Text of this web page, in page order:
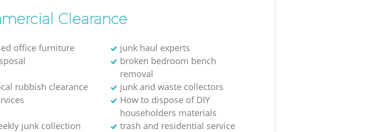
Clearance
office furniture
junk haul experts
broken bedroom bench
removal
rubbish clearance
junk and waste collectors
How to dispose of DIY
householders materials
junk collection
trash and residential service